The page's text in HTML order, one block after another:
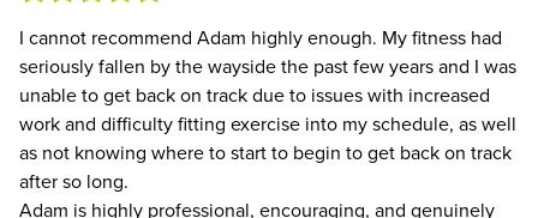
I cannot recommend Adam highly enough. My fitness had
seriously fallen by the wayside the past few years and I was
unable to get back on track due to issues with increased
work and difficulty fitting exercise into my schedule, as well
as not knowing where to start to begin to get back on track
after so long.
Adam is highly professional, encouraging, and genuinely